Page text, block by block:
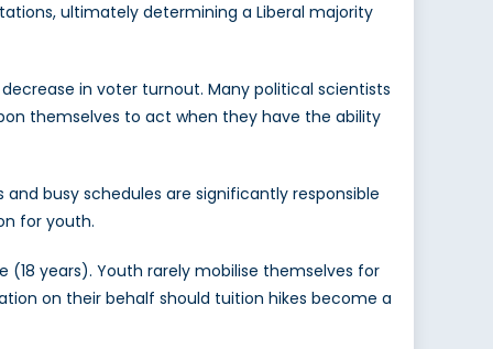
ultimately determining a Liberal majority
in voter turnout. Many political scientists
themselves to act when they have the ability
busy schedules are significantly responsible
for youth.
years). Youth rarely mobilise themselves for
on their behalf should tuition hikes become a